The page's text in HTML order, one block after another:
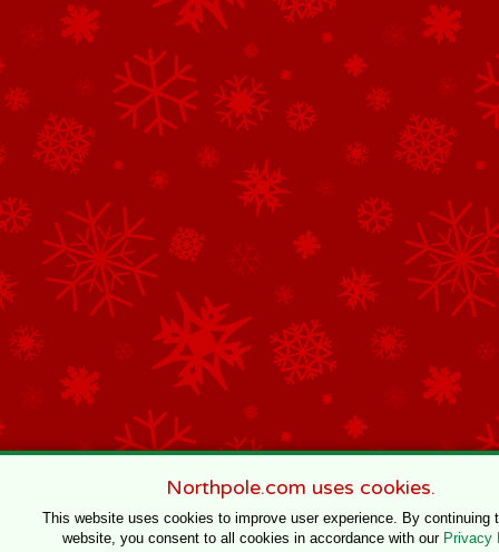
Northpole.com uses cookies.
This website uses cookies to improve user experience. By continuing
website, you consent to all cookies in accordance with our Privacy